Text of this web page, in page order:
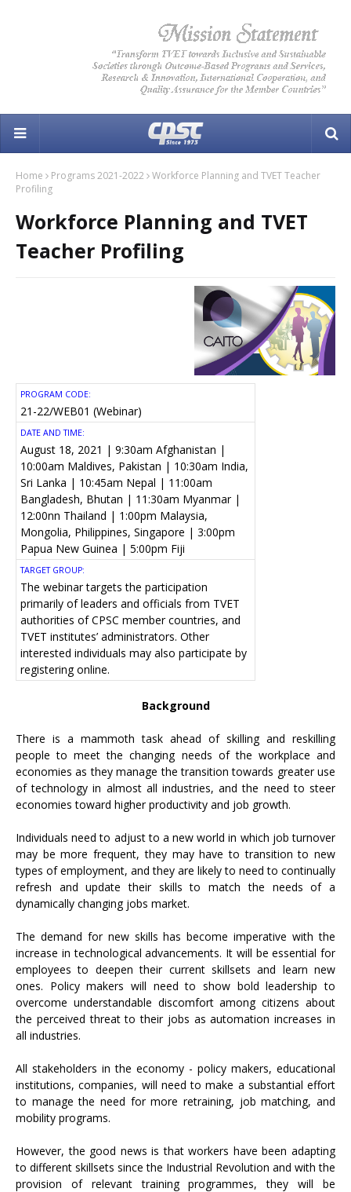
Home Programs 2021-2022
Workforce Planning and TVET Teacher
Profiling
Workforce Planning and TVET
Teacher Profiling
PROGRAM CODE:
21-22/WEB01 (Webinar)
DATE AND TIME:
August 18, 2021 | 9:30am Afghanistan |
10:00am Maldives, Pakistan | 10:30am India,
Sri Lanka | 10:45am Nepal | 11:00am
Bangladesh, Bhutan | 11:30am Myanmar |
12:00nn Thailand | 1:00pm Malaysia,
Mongolia, Philippines, Singapore | 3:00pm
Papua New Guinea | 5:00pm Fiji
TARGET GROUP:
The webinar targets the participation
primarily of leaders and officials from TVET
authorities of CPSC member countries, and
TVET institutes’ administrators. Other
interested individuals may also participate by
registering online.
Background
There is a mammoth task ahead of skilling and reskilling
people to meet the changing needs of the workplace and
economies as they manage the transition towards greater use
of technology in almost all industries, and the need to steer
economies toward higher productivity and job growth.
Individuals need to adjust to a new world in which job turnover
may be more frequent, they may have to transition to new
types of employment, and they are likely to need to continually
refresh and update their skills to match the needs of a
dynamically changing jobs market.
The demand for new skills has become imperative with the
increase in technological advancements. It will be essential for
employees to deepen their current skillsets and learn new
ones. Policy makers will need to show bold leadership to
overcome understandable discomfort among citizens about
the perceived threat to their jobs as automation increases in
all industries.
All stakeholders in the economy - policy makers, educational
institutions, companies, will need to make a substantial effort
to manage the need for more retraining, job matching, and
mobility programs.
However, the good news is that workers have been adapting
to different skillsets since the Industrial Revolution and with the
provision of relevant training programmes, they will be